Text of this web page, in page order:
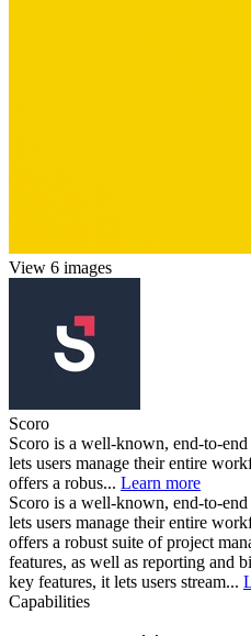
View 6 images
Scoro
Scoro is a well-known, end-to-
lets users manage their entire
offers a robus... Learn more
Scoro is a well-known, end-to-
lets users manage their entire
offers a robust suite of project
features, as well as reporting and
key features, it lets users stream...
Capabilities